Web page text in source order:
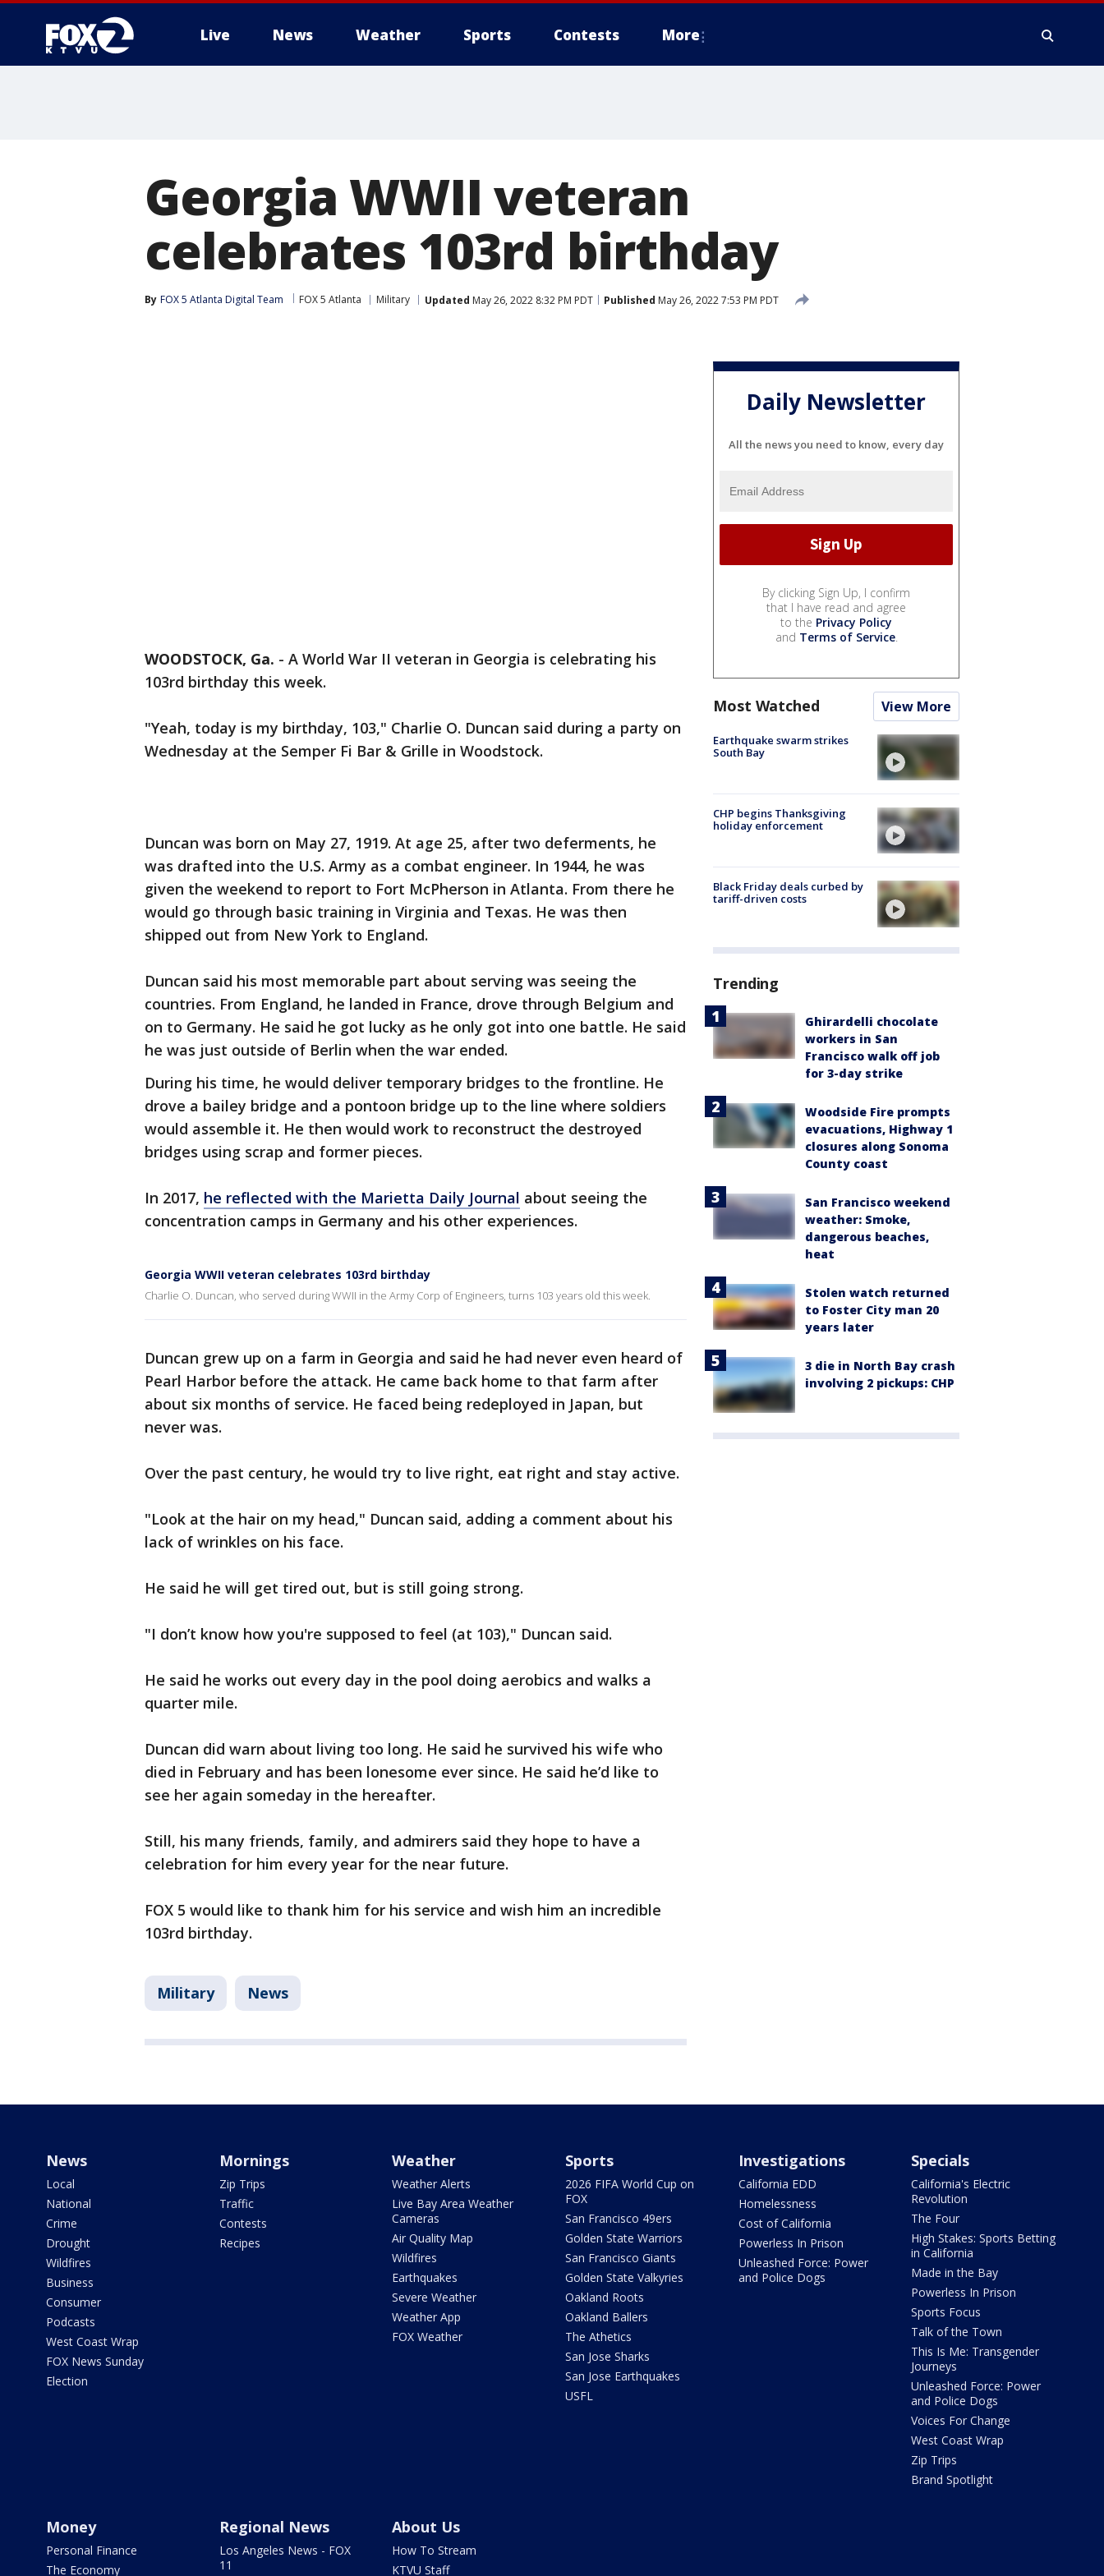
Live News Weather Sports Contests More
Georgia WWII veteran
celebrates 103rd birthday
By FOX 5 Atlanta Digital Team FOX 5 Atlanta Military Updated May 26, 2022 8:32 PM PDT Published May 26, 2022 7:53 PM PDT
WOODSTOCK, Ga. - A World War II veteran in Georgia is celebrating his
103rd birthday this week.
"Yeah, today is my birthday, 103," Charlie O. Duncan said during a party on
Wednesday at the Semper Fi Bar & Grille in Woodstock.
Duncan was born on May 27, 1919. At age 25, after two deferments, he
was drafted into the U.S. Army as a combat engineer. In 1944, he was
given the weekend to report to Fort McPherson in Atlanta. From there he
would go through basic training in Virginia and Texas. He was then
shipped out from New York to England.
Duncan said his most memorable part about serving was seeing the
countries. From England, he landed in France, drove through Belgium and
on to Germany. He said he got lucky as he only got into one battle. He said
he was just outside of Berlin when the war ended.
During his time, he would deliver temporary bridges to the frontline. He
drove a bailey bridge and a pontoon bridge up to the line where soldiers
would assemble it. He then would work to reconstruct the destroyed
bridges using scrap and former pieces.
In 2017, he reflected with the Marietta Daily Journal about seeing the
concentration camps in Germany and his other experiences.
Georgia WWII veteran celebrates 103rd birthday
Charlie O. Duncan, who served during WWII in the Army Corp of Engineers, turns 103 years old this week.
Duncan grew up on a farm in Georgia and said he had never even heard of
Pearl Harbor before the attack. He came back home to that farm after
about six months of service. He faced being redeployed in Japan, but
never was.
Over the past century, he would try to live right, eat right and stay active.
"Look at the hair on my head," Duncan said, adding a comment about his
lack of wrinkles on his face.
He said he will get tired out, but is still going strong.
"I don’t know how you're supposed to feel (at 103)," Duncan said.
He said he works out every day in the pool doing aerobics and walks a
quarter mile.
Duncan did warn about living too long. He said he survived his wife who
died in February and has been lonesome ever since. He said he’d like to
see her again someday in the hereafter.
Still, his many friends, family, and admirers said they hope to have a
celebration for him every year for the near future.
FOX 5 would like to thank him for his service and wish him an incredible
103rd birthday.
Military News
Daily Newsletter
All the news you need to know, every day
By clicking Sign Up, I confirm
that I have read and agree
to the Privacy Policy
and Terms of Service.
Most Watched View More
Earthquake swarm strikes
South Bay
CHP begins Thanksgiving
holiday enforcement
Black Friday deals curbed by
tariff-driven costs
Trending
Ghirardelli chocolate
workers in San
Francisco walk off job
for 3-day strike
Woodside Fire prompts
evacuations, Highway 1
closures along Sonoma
County coast
San Francisco weekend
weather: Smoke,
dangerous beaches,
heat
Stolen watch returned
to Foster City man 20
years later
3 die in North Bay crash
involving 2 pickups: CHP
News
Local
National
Crime
Drought
Wildfires
Business
Consumer
Podcasts
West Coast Wrap
FOX News Sunday
Election
Mornings
Zip Trips
Traffic
Contests
Recipes
Weather
Weather Alerts
Live Bay Area Weather
Cameras
Air Quality Map
Wildfires
Earthquakes
Severe Weather
Weather App
FOX Weather
Sports
2026 FIFA World Cup on
FOX
San Francisco 49ers
Golden State Warriors
San Francisco Giants
Golden State Valkyries
Oakland Roots
Oakland Ballers
The Athetics
San Jose Sharks
San Jose Earthquakes
USFL
Investigations
California EDD
Homelessness
Cost of California
Powerless In Prison
Unleashed Force: Power
and Police Dogs
Specials
California's Electric
Revolution
The Four
High Stakes: Sports Betting
in California
Made in the Bay
Powerless In Prison
Sports Focus
Talk of the Town
This Is Me: Transgender
Journeys
Unleashed Force: Power
and Police Dogs
Voices For Change
West Coast Wrap
Zip Trips
Brand Spotlight
Money
Personal Finance
The Economy
Regional News
Los Angeles News - FOX
11
About Us
How To Stream
KTVU Staff